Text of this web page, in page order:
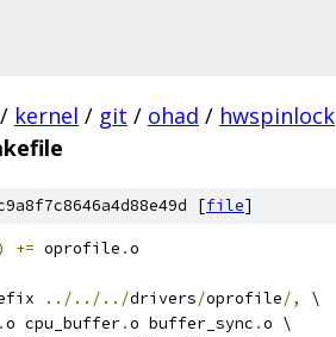
/ kernel / git / ohad / hwspinlock
[file]
+= oprofile .o
../../../drivers/oprofile/,
\
.o cpu_buffer.o buffer_sync .o \